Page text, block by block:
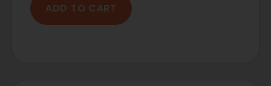
ADD TO CART